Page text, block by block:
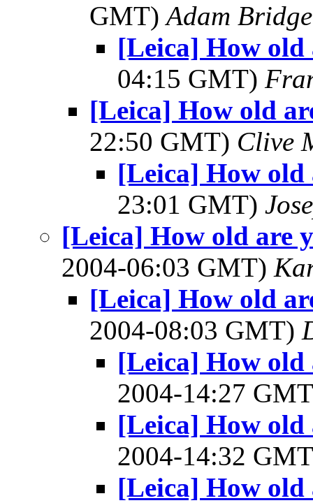
GMT)Adam Bridge
[Leica] How old
04:15 GMT)
[Leica] How old
22:50 GMT) Clive
[Leica] How old
23:01 GMT)
[Leica] How old are
2004-06:03 GMT)
[Leica] How old
2004-08:03 GMT)
[Leica] How
2004-14:27
[Leica] How
2004-14:32
[Leica] How